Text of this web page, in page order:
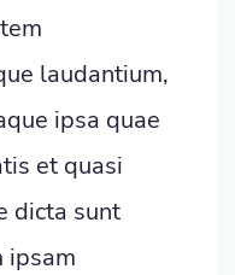
laudantium,
ipsa quae
et quasi
dicta sunt
ipsam